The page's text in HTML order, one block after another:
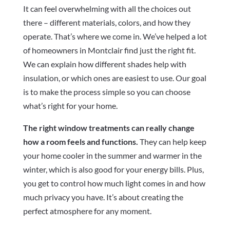
It can feel overwhelming with all the choices out
there – different materials, colors, and how they
operate. That’s where we come in. We’ve helped a lot
of homeowners in Montclair find just the right fit.
We can explain how different shades help with
insulation, or which ones are easiest to use. Our goal
is to make the process simple so you can choose
what’s right for your home.
The right window treatments can really change
how a room feels and functions. They can help keep
your home cooler in the summer and warmer in the
winter, which is also good for your energy bills. Plus,
you get to control how much light comes in and how
much privacy you have. It’s about creating the
perfect atmosphere for any moment.